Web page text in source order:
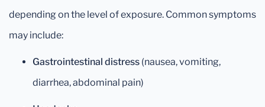
depending on the level of exposure. Common symptoms
may include:
Gastrointestinal distress (nausea, vomiting,
diarrhea, abdominal pain)